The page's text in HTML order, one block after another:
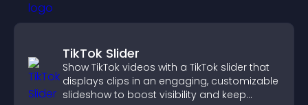
TikTok Slider
Show TikTok videos with a TikTok slider that
displays clips in an engaging, customizable
slideshow to boost visibility and keep